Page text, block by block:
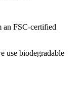
FSC-certified
use biodegradable